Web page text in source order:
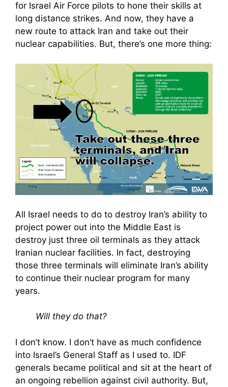
for Israel Air Force pilots to hone their skills at
long distance strikes. And now, they have a
new route to attack Iran and take out their
nuclear capabilities. But, there’s one more thing:
All Israel needs to do to destroy Iran’s ability to
project power out into the Middle East is
destroy just three oil terminals as they attack
Iranian nuclear facilities. In fact, destroying
those three terminals will eliminate Iran’s ability
to continue their nuclear program for many
years.
Will they do that?
I don’t know. I don’t have as much confidence
into Israel’s General Staff as I used to. IDF
generals became political and sit at the heart of
an ongoing rebellion against civil authority. But,